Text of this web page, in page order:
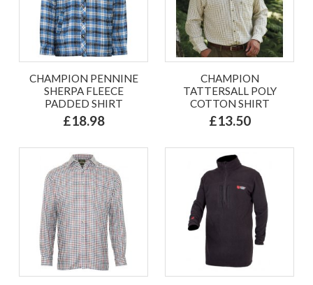
CHAMPION PENNINE
SHERPA FLEECE
PADDED SHIRT
£18.98
CHAMPION
TATTERSALL POLY
COTTON SHIRT
£13.50